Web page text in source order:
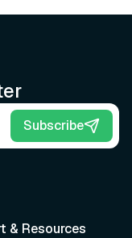
Subscribe
& Resources